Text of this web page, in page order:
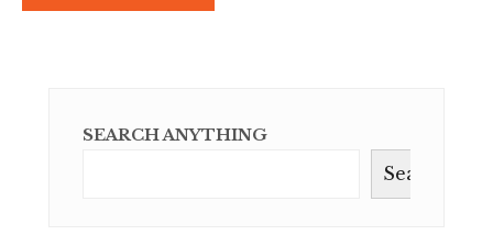
SEARCH ANYTHING
Search